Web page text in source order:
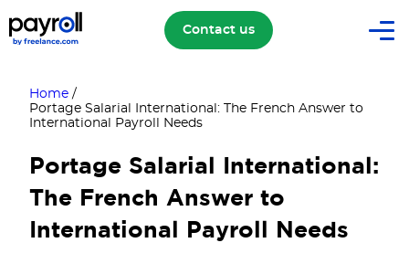
Contact us
Home /
Portage Salarial International: The French Answer to
International Payroll Needs
Portage Salarial International:
The French Answer to
International Payroll Needs